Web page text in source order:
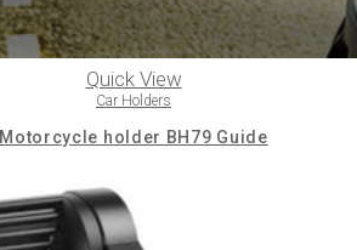
Quick View
Car Holders
Motorcycle holder BH79 Guide